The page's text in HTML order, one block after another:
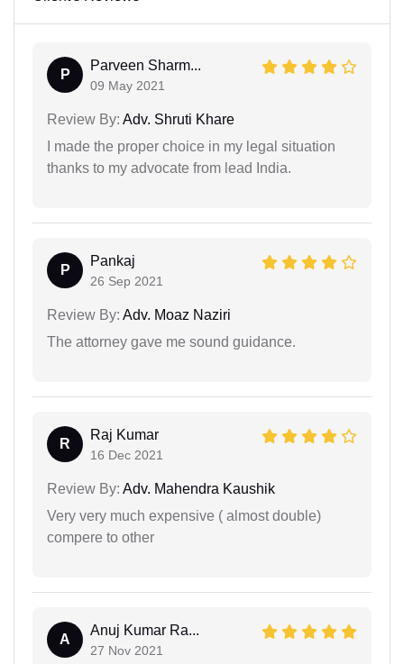
P
Parveen Sharm...
09 May 2021
Review By: Adv. Shruti Khare
I made the proper choice in my legal situation
thanks to my advocate from lead India.
P
Pankaj
26 Sep 2021
Review By: Adv. Moaz Naziri
The attorney gave me sound guidance.
R
Raj Kumar
16 Dec 2021
Review By: Adv. Mahendra Kaushik
Very very much expensive ( almost double)
compere to other
A
Anuj Kumar Ra...
27 Nov 2021